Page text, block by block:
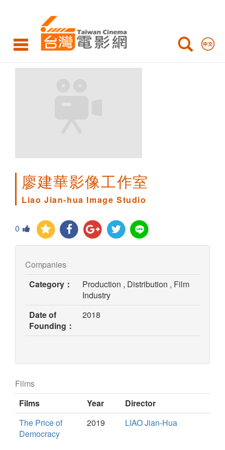
hua
Image
廖建華影像工作室
Liao Jian-hua Image Studio
0
Companies
Category：
Production , Distribution , Film
Industry
Date of
Founding：
2018
Films
Films
Year
Director
The Price of
Democracy
2019 LIAO Jian-Hua